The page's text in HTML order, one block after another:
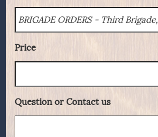
Price
Question or Contact us